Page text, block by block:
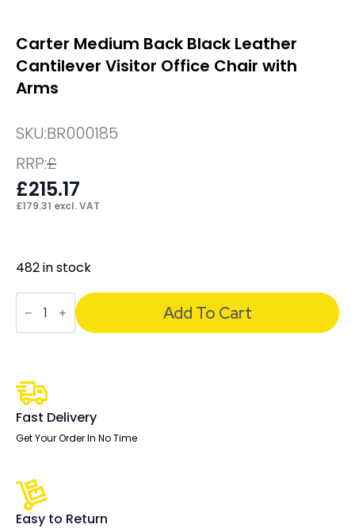
Carter Medium Back Black Leather
Cantilever Visitor Office Chair with
Arms
SKU:BR000185
RRP:£
£215.17
£179.31 excl. VAT
482 in stock
Carter
Medium
Back
Black
Office
Chair
with
Arms
quantity
Add To Cart
Fast Delivery
Get Your Order In No Time
Easy to Return